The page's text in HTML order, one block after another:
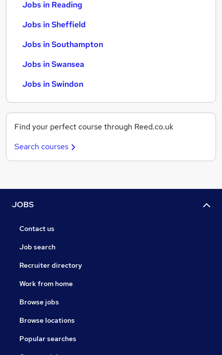
Jobs in Reading
Jobs in Sheffield
Jobs in Southampton
Jobs in Swansea
Jobs in Swindon
Find your perfect course through Reed.co.uk
Search courses
JOBS
Contact us
Job search
Recruiter directory
Work from home
Browse jobs
Browse locations
Popular searches